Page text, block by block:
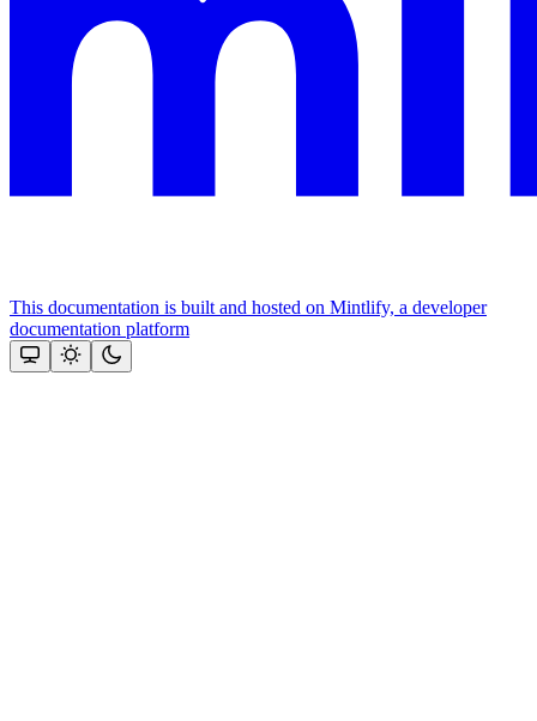
This documentation is built and hosted on Mintlify, a developer
documentation platform